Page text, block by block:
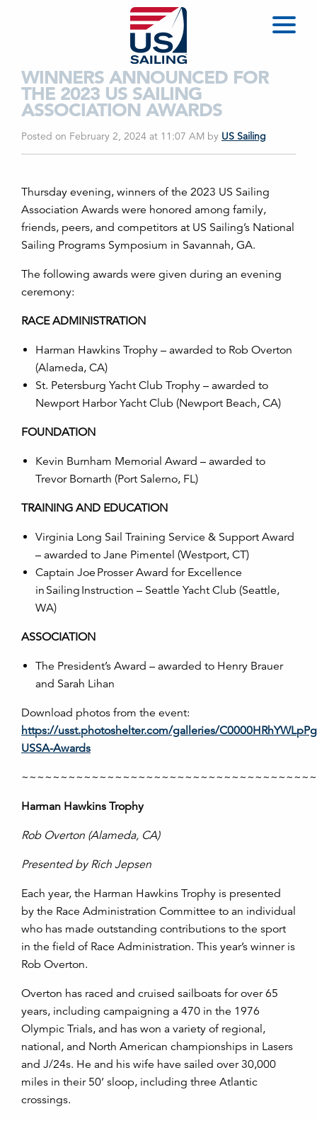
WINNERS ANNOUNCED FOR
THE 2023 US SAILING
ASSOCIATION AWARDS
Posted on February 2, 2024 at 11:07 AM by US Sailing
Thursday evening, winners of the 2023 US Sailing
Association Awards were honored among family,
friends, peers, and competitors at US Sailing’s National
Sailing Programs Symposium in Savannah, GA.
The following awards were given during an evening
ceremony:
RACE ADMINISTRATION
Harman Hawkins Trophy – awarded to Rob Overton
(Alameda, CA)
St. Petersburg Yacht Club Trophy – awarded to
Newport Harbor Yacht Club (Newport Beach, CA)
FOUNDATION
Kevin Burnham Memorial Award – awarded to
Trevor Bornarth (Port Salerno, FL)
TRAINING AND EDUCATION
Virginia Long Sail Training Service & Support Award
– awarded to Jane Pimentel (Westport, CT)
Captain Joe Prosser Award for Excellence
in Sailing Instruction – Seattle Yacht Club (Seattle,
WA)
ASSOCIATION
The President’s Award – awarded to Henry Brauer
and Sarah Lihan
Download photos from the event:
https://usst.photoshelter.com/galleries/
USSA-Awards
Harman Hawkins Trophy
Rob Overton (Alameda, CA)
Presented by Rich Jepsen
Each year, the Harman Hawkins Trophy is presented
by the Race Administration Committee to an individual
who has made outstanding contributions to the sport
in the field of Race Administration. This year’s winner is
Rob Overton.
Overton has raced and cruised sailboats for over 65
years, including campaigning a 470 in the 1976
Olympic Trials, and has won a variety of regional,
national, and North American championships in Lasers
and J/24s. He and his wife have sailed over 30,000
miles in their 50’ sloop, including three Atlantic
crossings.